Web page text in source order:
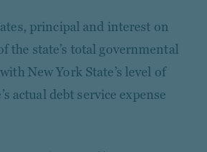
principal and interest on
the state’s total governmental
New York State’s level of
actual debt service expense